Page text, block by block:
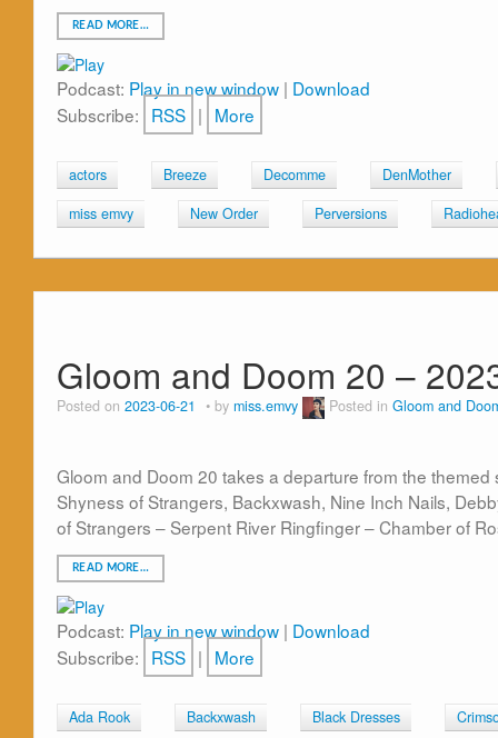
READ MORE…
Podcast: Play in new window | Download
Subscribe: RSS | More
actors Breeze Decomme
DenMother
miss emvy
New Order Perversions
Gloom and Doom 20 –
Posted on 2023-06-21 by miss.emvy Posted in Gloom and
Gloom and Doom 20 takes a departure from the
Shyness of Strangers, Backxwash, Nine Inch Nails,
of Strangers – Serpent River Ringfinger – Chamber of
READ MORE…
Podcast: Play in new window | Download
Subscribe: RSS | More
Ada Rook Backxwash Black Dresses